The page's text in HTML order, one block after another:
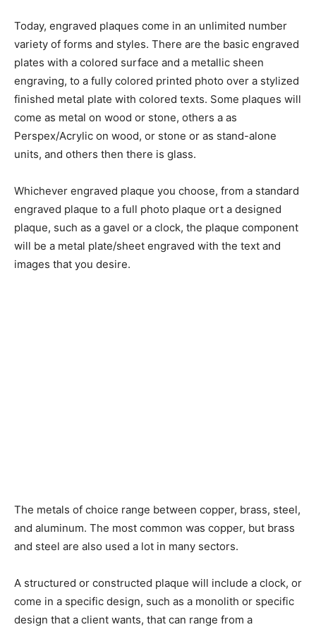
Today, engraved plaques come in an unlimited number
variety of forms and styles. There are the basic engraved
plates with a colored surface and a metallic sheen
engraving, to a fully colored printed photo over a stylized
finished metal plate with colored texts. Some plaques will
come as metal on wood or stone, others a as
Perspex/Acrylic on wood, or stone or as stand-alone
units, and others then there is glass.
Whichever engraved plaque you choose, from a standard
engraved plaque to a full photo plaque ort a designed
plaque, such as a gavel or a clock, the plaque component
will be a metal plate/sheet engraved with the text and
images that you desire.
The metals of choice range between copper, brass, steel,
and aluminum. The most common was copper, but brass
and steel are also used a lot in many sectors.
A structured or constructed plaque will include a clock, or
come in a specific design, such as a monolith or specific
design that a client wants, that can range from a